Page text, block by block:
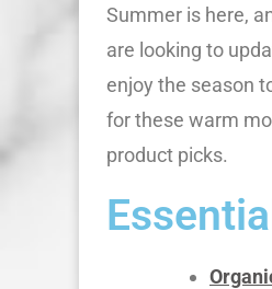
Summer is here,
are looking to
enjoy the season
for these warm
product picks.